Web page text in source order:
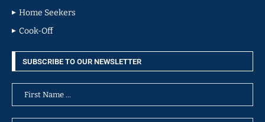
Home Seekers
Cook-Off
SUBSCRIBE TO OUR NEWSLETTER